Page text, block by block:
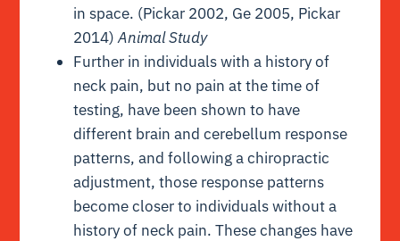
in space. (Pickar 2002, Ge 2005, Pickar
2014)Animal Study
Further in individuals with a history of
neck pain, but no pain at the time of
testing, have been shown to have
different brain and cerebellum response
patterns, and following a chiropractic
adjustment, those response patterns
become closer to individuals without a
history of neck pain. These changes have